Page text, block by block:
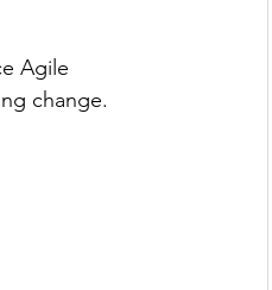
Agile
change.